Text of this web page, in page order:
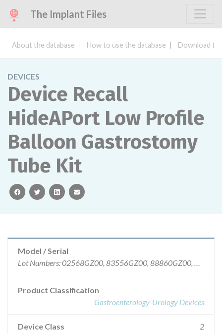
The Implant Files
About the database How to use the database Download
DEVICES
Device Recall
HideAPort Low Profile
Balloon Gastrostomy
Tube Kit
facebooktwitterlinkedinemail
Model / Serial
Lot Numbers: 02568GZ00, 83556GZ00, 88860GZ00, 96452GZ00, 10809GZ00, 84612GZ00, 86730GZ00, 88839GZ00, 89889GZ00, 91065GZ00, 92224GZ00, 94355GZ00.
Product Classification
Gastroenterology-Urology Devices
Device Class 2